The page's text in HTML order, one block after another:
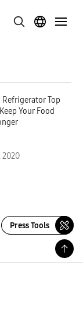
Top
Your Food
2020
Press Tools